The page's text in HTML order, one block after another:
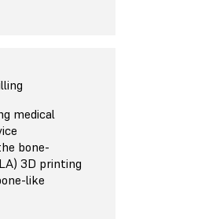
medical
bone-
3D printing
like